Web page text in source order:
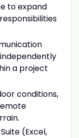
to expand
a project
conditions,
(Excel,